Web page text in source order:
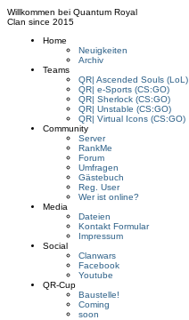
Willkommen bei Quantum Royal
Clan since 2015
Home
Neuigkeiten
Archiv
Teams
QR| Ascended Souls (LoL)
QR| e-Sports (CS:GO)
QR| Sherlock (CS:GO)
QR| Unstable (CS:GO)
QR| Virtual Icons (CS:GO)
Community
Server
RankMe
Forum
Umfragen
Gästebuch
Reg. User
Wer ist online?
Media
Dateien
Kontakt Formular
Impressum
Social
Clanwars
Facebook
Youtube
QR-Cup
Baustelle!
Coming
soon